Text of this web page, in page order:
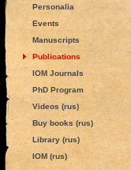
Personalia
Events
Manuscripts
Publications
IOM Journals
PhD Program
Videos (rus)
Buy books (rus)
Library (rus)
IOM (rus)